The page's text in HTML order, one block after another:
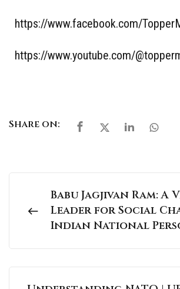
https://www.facebook.com/
https://www.youtube.com/
Share on:
Babu Jagjivan Ram: A
Leader for Social
Indian National